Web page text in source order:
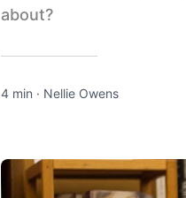
about?
4 min · Nellie Owens